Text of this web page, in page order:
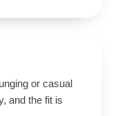
or casual
and the fit is